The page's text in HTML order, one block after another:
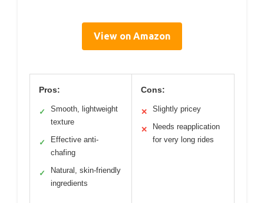
View on Amazon
Pros:
✓
Smooth, lightweight
texture
✓
Effective anti-
chafing
✓
Natural, skin-friendly
ingredients
Cons:
✕ Slightly pricey
✕
Needs reapplication
for very long rides